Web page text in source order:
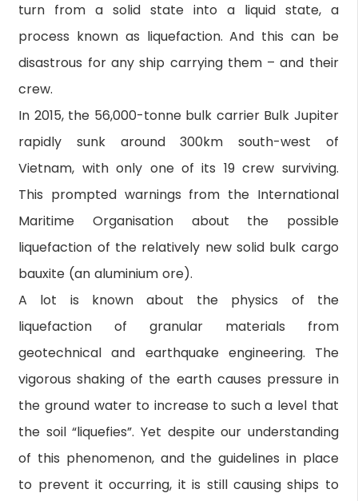
turn from a solid state into a liquid state, a
process known as liquefaction. And this can be
disastrous for any ship carrying them – and their
crew.
In 2015, the 56,000-tonne bulk carrier Bulk Jupiter
rapidly sunk around 300km south-west of
Vietnam, with only one of its 19 crew surviving.
This prompted warnings from the International
Maritime Organisation about the possible
liquefaction of the relatively new solid bulk cargo
bauxite (an aluminium ore).
A lot is known about the physics of the
liquefaction of granular materials from
geotechnical and earthquake engineering. The
vigorous shaking of the earth causes pressure in
the ground water to increase to such a level that
the soil “liquefies”. Yet despite our understanding
of this phenomenon, and the guidelines in place
to prevent it occurring, it is still causing ships to